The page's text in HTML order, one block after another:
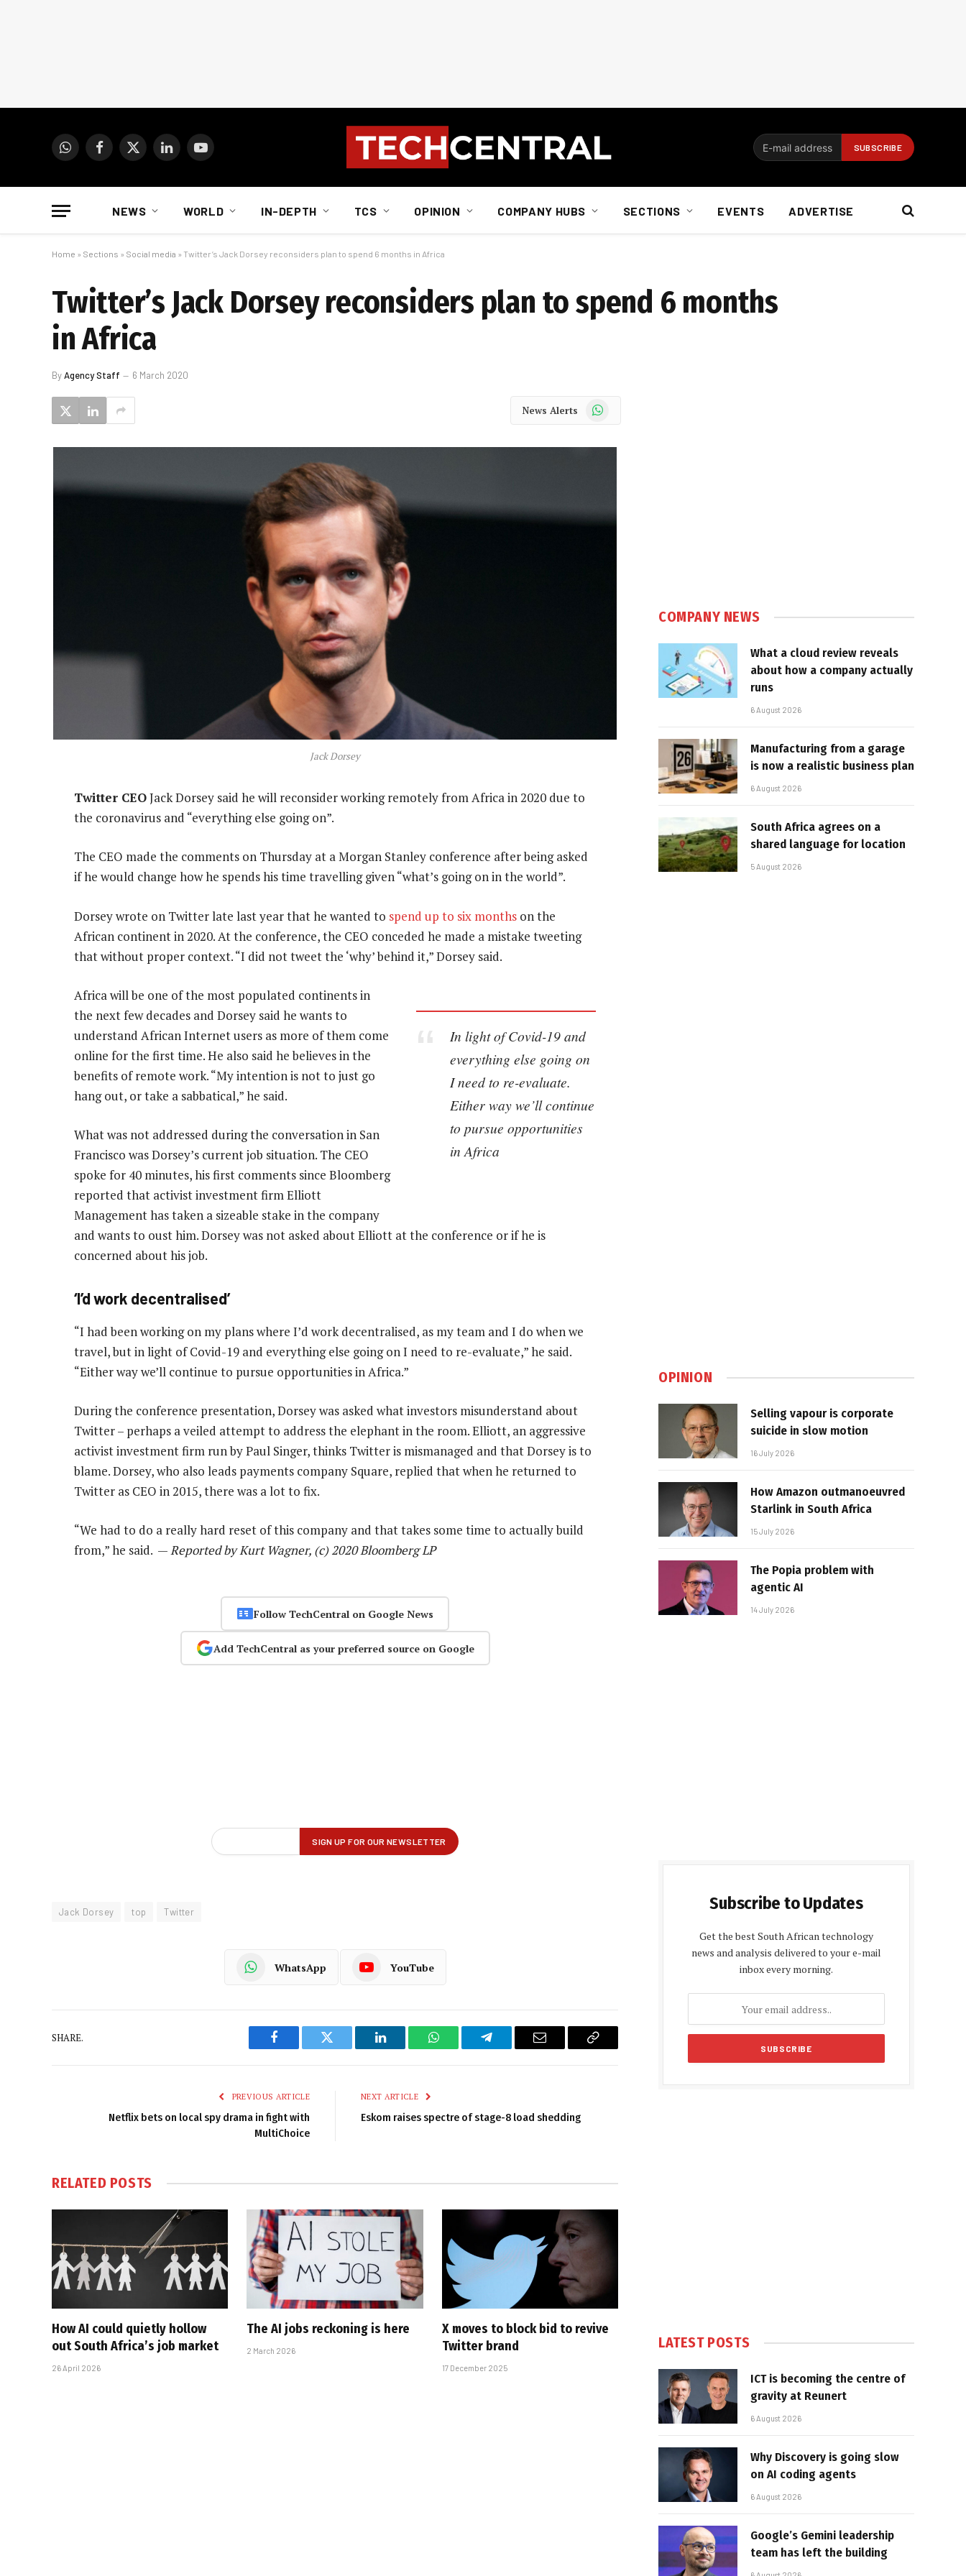
WhatsAppFacebook
X
LinkedInYouTube
NEWS WORLD IN-DEPTH TCS OPINION COMPANY HUBS SECTIONS EVENTS ADVERTISE
Home » Sections » Social media » Twitter’s Jack Dorsey reconsiders plan to spend 6 months in Africa
Twitter’s Jack Dorsey reconsiders plan to spend 6 months
in Africa
ByAgency Staff 6 March 2020
News Alerts WhatsApp
Jack Dorsey
Twitter CEOJack Dorsey said he will reconsider working remotely from Africa in 2020 due to
the coronavirus and “everything else going on”.
The CEO made the comments on Thursday at a Morgan Stanley conference after being asked
if he would change how he spends his time travelling given “what’s going on in the world”.
Dorsey wrote on Twitter late last year that he wanted to spend up to six months on the
African continent in 2020. At the conference, the CEO conceded he made a mistake tweeting
that without proper context. “I did not tweet the ‘why’ behind it,” Dorsey said.
In light of Covid-19 and
everything else going on
I need to re-evaluate.
Either way we’ll continue
to pursue opportunities
in Africa
Africa will be one of the most populated continents in
the next few decades and Dorsey said he wants to
understand African Internet users as more of them come
online for the first time. He also said he believes in the
benefits of remote work. “My intention is not to just go
hang out, or take a sabbatical,” he said.
What was not addressed during the conversation in San
Francisco was Dorsey’s current job situation. The CEO
spoke for 40 minutes, his first comments since Bloomberg
reported that activist investment firm Elliott
Management has taken a sizeable stake in the company
and wants to oust him. Dorsey was not asked about Elliott at the conference or if he is
concerned about his job.
‘I’d work decentralised’
“I had been working on my plans where I’d work decentralised, as my team and I do when we
travel, but in light of Covid-19 and everything else going on I need to re-evaluate,” he said.
“Either way we’ll continue to pursue opportunities in Africa.”
During the conference presentation, Dorsey was asked what investors misunderstand about
Twitter – perhaps a veiled attempt to address the elephant in the room. Elliott, an aggressive
activist investment firm run by Paul Singer, thinks Twitter is mismanaged and that Dorsey is to
blame. Dorsey, who also leads payments company Square, replied that when he returned to
Twitter as CEO in 2015, there was a lot to fix.
“We had to do a really hard reset of this company and that takes some time to actually build
from,” he said. —Reported by Kurt Wagner, (c) 2020 Bloomberg LP
Follow TechCentral on Google News
Add TechCentral as your preferred source on Google
Jack Dorsey top Twitter
WhatsApp YouTube
SHARE.
Facebook Twitter LinkedIn WhatsAppTelegram Email
Copy
PREVIOUS ARTICLE
Netflix bets on local spy drama in fight with
MultiChoice
NEXT ARTICLE
Eskom raises spectre of stage-8 load shedding
RELATED POSTS
How AI could quietly hollow
out South Africa’s job market
26 April 2026
The AI jobs reckoning is here
2 March 2026
X moves to block bid to revive
Twitter brand
17 December 2025
COMPANY NEWS
What a cloud review reveals
about how a company actually
runs
6 August 2026
Manufacturing from a garage
is now a realistic business plan
6 August 2026
South Africa agrees on a
shared language for location
5 August 2026
OPINION
Selling vapour is corporate
suicide in slow motion
16 July 2026
How Amazon outmanoeuvred
Starlink in South Africa
15 July 2026
The Popia problem with
agentic AI
14 July 2026
Subscribe to Updates
Get the best South African technology
news and analysis delivered to your e-mail
inbox every morning.
LATEST POSTS
ICT is becoming the centre of
gravity at Reunert
6 August 2026
Why Discovery is going slow
on AI coding agents
6 August 2026
Google’s Gemini leadership
team has left the building